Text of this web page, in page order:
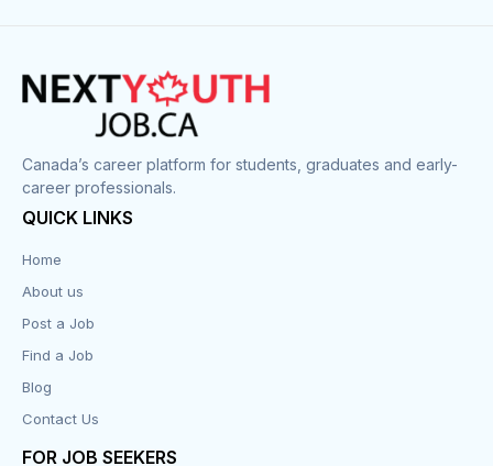
Canada’s career platform for students, graduates and early-
career professionals.
QUICK LINKS
Home
About us
Post a Job
Find a Job
Blog
Contact Us
FOR JOB SEEKERS